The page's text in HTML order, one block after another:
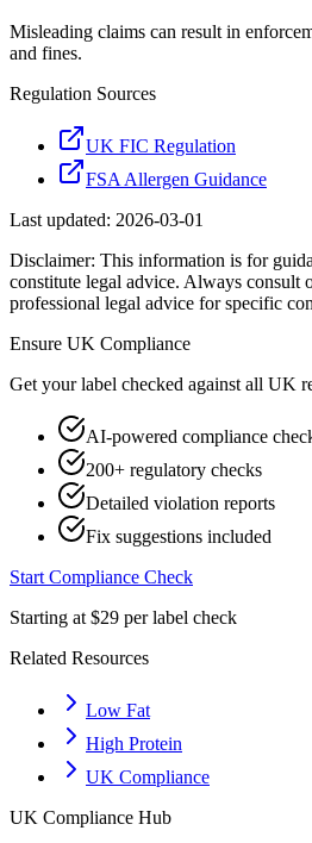
Misleading claims can result in
and fines.
Regulation Sources
UK FIC Regulation
FSA Allergen Guidance
Last updated: 2026-03-01
Disclaimer: This information is for
constitute legal advice. Always consult
professional legal advice for specific
Ensure UK Compliance
Get your label checked against all UK
AI-powered compliance
200+ regulatory checks
Detailed violation reports
Fix suggestions included
Start Compliance Check
Starting at $29 per label check
Related Resources
Low Fat
High Protein
UK Compliance
UK Compliance Hub